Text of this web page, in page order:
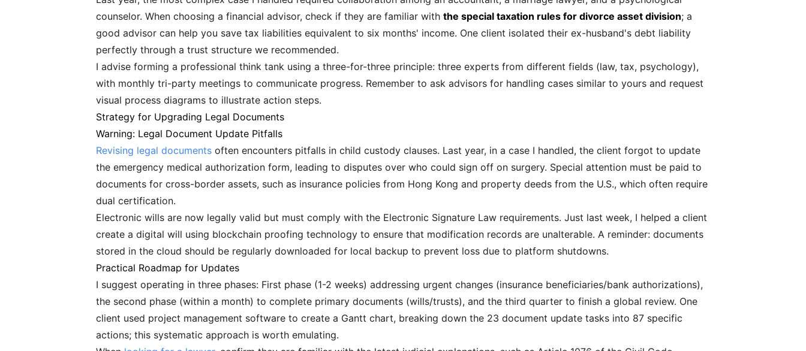
counselor. When choosing a financial advisor, check if they are familiar with the special taxation rules for divorce asset division; a
good advisor can help you save tax liabilities equivalent to six months' income. One client isolated their ex-husband's debt liability
perfectly through a trust structure we recommended.
I advise forming a professional think tank using a three-for-three principle: three experts from different fields (law, tax, psychology),
with monthly tri-party meetings to communicate progress. Remember to ask advisors for handling cases similar to yours and request
visual process diagrams to illustrate action steps.
Strategy for Upgrading Legal Documents
Warning: Legal Document Update Pitfalls
Revising legal documents often encounters pitfalls in child custody clauses. Last year, in a case I handled, the client forgot to update
the emergency medical authorization form, leading to disputes over who could sign off on surgery. Special attention must be paid to
documents for cross-border assets, such as insurance policies from Hong Kong and property deeds from the U.S., which often require
dual certification.
Electronic wills are now legally valid but must comply with the Electronic Signature Law requirements. Just last week, I helped a client
create a digital will using blockchain proofing technology to ensure that modification records are unalterable. A reminder: documents
stored in the cloud should be regularly downloaded for local backup to prevent loss due to platform shutdowns.
Practical Roadmap for Updates
I suggest operating in three phases: First phase (1-2 weeks) addressing urgent changes (insurance beneficiaries/bank authorizations),
the second phase (within a month) to complete primary documents (wills/trusts), and the third quarter to finish a global review. One
client used project management software to create a Gantt chart, breaking down the 23 document update tasks into 87 specific
actions; this systematic approach is worth emulating.